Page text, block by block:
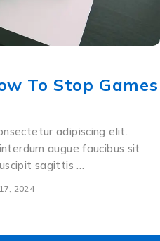
To Stop Games
adipiscing elit.
augue faucibus sit
sagittis …
2024